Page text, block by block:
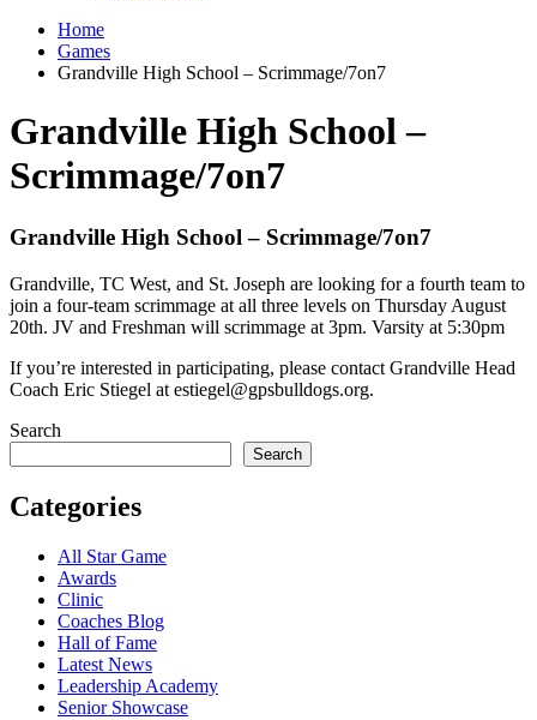
Home
Games
Grandville High School – Scrimmage/7on7
Grandville High School –
Scrimmage/7on7
Grandville High School – Scrimmage/7on7
Grandville, TC West, and St. Joseph are looking for a fourth team to
join a four-team scrimmage at all three levels on Thursday August
20th. JV and Freshman will scrimmage at 3pm. Varsity at 5:30pm
If you’re interested in participating, please contact Grandville Head
Coach Eric Stiegel at estiegel@gpsbulldogs.org.
Search
Search
Categories
All Star Game
Awards
Clinic
Coaches Blog
Hall of Fame
Latest News
Leadership Academy
Senior Showcase